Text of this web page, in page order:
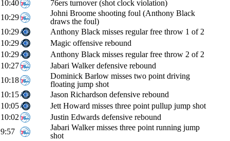
10:40
76ers turnover (shot clock violation)
10:29
Johni Broome shooting foul (Anthony Black
draws the foul)
10:29
Anthony Black misses regular free throw 1 of 2
10:29
Magic offensive rebound
10:29
Anthony Black misses regular free throw 2 of 2
10:27
Jabari Walker defensive rebound
10:18
Dominick Barlow misses two point driving
floating jump shot
10:15
Jason Richardson defensive rebound
10:05
Jett Howard misses three point pullup jump shot
10:02
Justin Edwards defensive rebound
9:57
Jabari Walker misses three point running jump
shot